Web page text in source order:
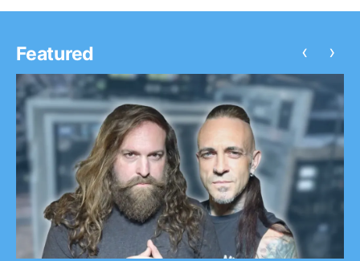
Featured ‹ ›